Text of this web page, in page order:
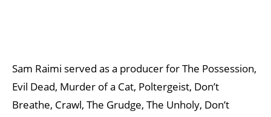
Sam Raimi served as a producer for The Possession,
Evil Dead, Murder of a Cat, Poltergeist, Don’t
Breathe, Crawl, The Grudge, The Unholy, Don’t